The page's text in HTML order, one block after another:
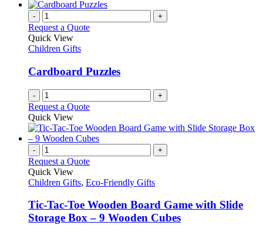
- +
Request a Quote
Quick View
Children Gifts
Cardboard Puzzles
- +
Request a Quote
Quick View
- +
Request a Quote
Quick View
Children Gifts, Eco-Friendly Gifts
Tic-Tac-Toe Wooden Board Game with Slide
Storage Box – 9 Wooden Cubes